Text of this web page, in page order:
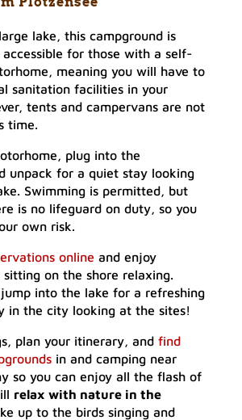
lake, this campground is
for those with a self-
meaning you will have to
sanitation facilities in your
tents and campervans are not
time.
plug into the
unpack for a quiet stay looking
Swimming is permitted, but
is no lifeguard on duty, so you
own risk.
online and enjoy
sitting on the shore relaxing.
into the lake for a refreshing
in the city looking at the sites!
plan your itinerary, and find
in and camping near
so you can enjoy all the flash of
relax with nature in the
up to the birds singing and